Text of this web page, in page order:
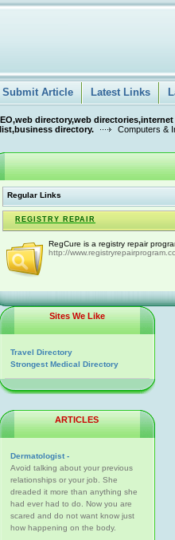
Submit Article Latest Links
directory,web
directory.
Computers &
Regular Links
REGISTRY REPAIR
RegCure is a registry repair
http://
Sites We Like
Travel Directory
Strongest Medical Directory
ARTICLES
Dermatologist -
Avoid talking about your previous
relationships or your job. She
dreaded it more than anything she
had ever had to do. Now you are
scared and do not want know just
how happening on the body.